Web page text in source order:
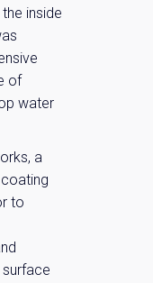
inside
of
water
a
to